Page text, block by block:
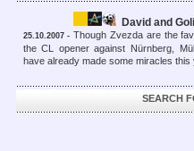
David and
25.10.2007 - Though Zvezda are the
the CL opener against Nürnberg,
have already made some miracles this
SEARCH